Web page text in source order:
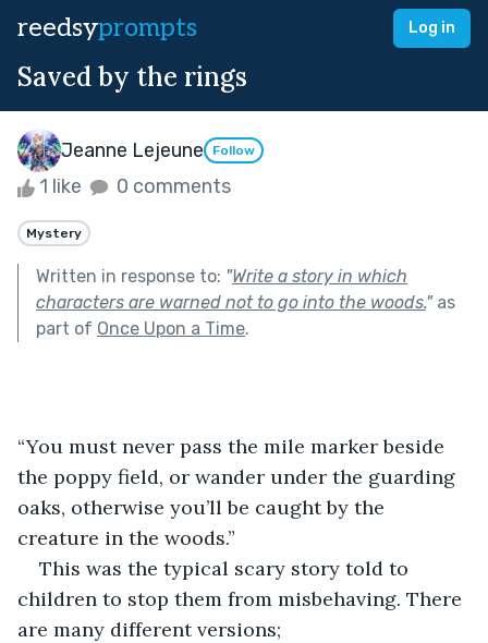
reedsyprompts Log in
Saved by the rings
Jeanne Lejeune Follow
1 like 0 comments
Mystery
Written in response to: "Write a story in which
characters are warned not to go into the woods."as
part of Once Upon a Time.
“You must never pass the mile marker beside
the poppy field, or wander under the guarding
oaks, otherwise you’ll be caught by the
creature in the woods.”
This was the typical scary story told to
children to stop them from misbehaving. There
are many different versions;